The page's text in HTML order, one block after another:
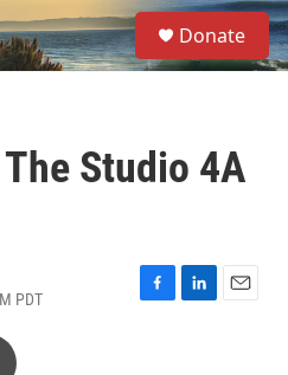
S
e
a
Donate
Studio 4A
PDT
F
L
E